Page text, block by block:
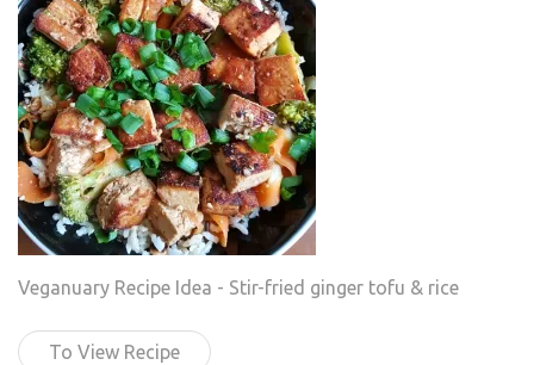
Veganuary Recipe Idea - Stir-fried ginger tofu & rice
To View Recipe